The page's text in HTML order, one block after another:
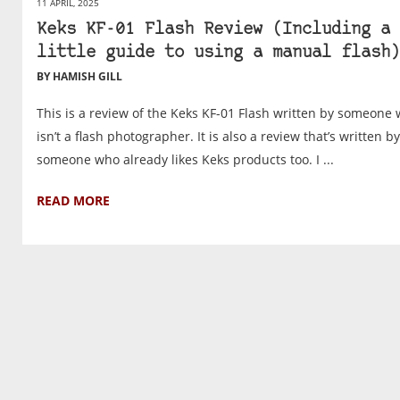
Keks KF-01 Flash Review (Including a
little guide to using a manual flash)
BY HAMISH GILL
This is a review of the Keks KF-01 Flash written by someone
isn’t a flash photographer. It is also a review that’s written by
someone who already likes Keks products too. I ...
READ MORE